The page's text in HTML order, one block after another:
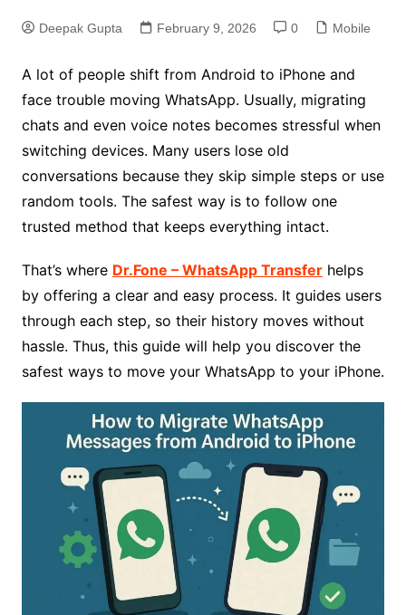
Deepak Gupta February 9, 2026 0 Mobile
A lot of people shift from Android to iPhone and
face trouble moving WhatsApp. Usually, migrating
chats and even voice notes becomes stressful when
switching devices. Many users lose old
conversations because they skip simple steps or use
random tools. The safest way is to follow one
trusted method that keeps everything intact.
That’s where Dr.Fone – WhatsApp Transferhelps
by offering a clear and easy process. It guides users
through each step, so their history moves without
hassle. Thus, this guide will help you discover the
safest ways to move your WhatsApp to your iPhone.